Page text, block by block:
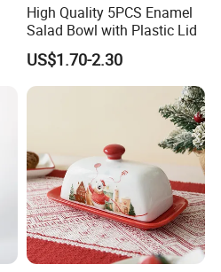
High Quality 5PCS Enamel
Salad Bowl with Plastic Lid
US$1.70-2.30